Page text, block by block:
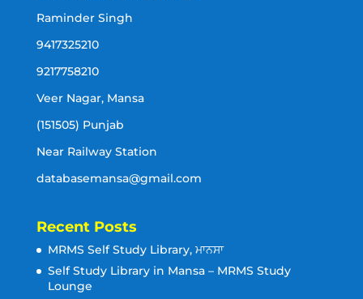
Raminder Singh
9417325210
9217758210
Veer Nagar, Mansa
(151505) Punjab
Near Railway Station
databasemansa@gmail.com
Recent Posts
MRMS Self Study Library, ਮਾਨਸਾ
Self Study Library in Mansa – MRMS Study
Lounge